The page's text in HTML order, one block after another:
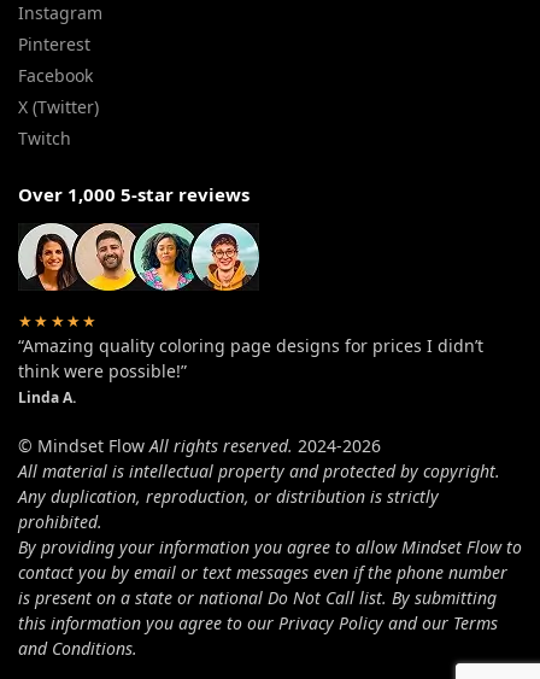
Instagram
Pinterest
Facebook
X (Twitter)
Twitch
Over 1,000 5-star reviews
★★★★★
“Amazing quality coloring page designs for prices I didn’t
think were possible!”
Linda A.
© Mindset Flow All rights reserved. 2024-2026
All material is intellectual property and protected by copyright.
Any duplication, reproduction, or distribution is strictly
prohibited.
By providing your information you agree to allow Mindset Flow to
contact you by email or text messages even if the phone number
is present on a state or national Do Not Call list. By submitting
this information you agree to our Privacy Policy and our Terms
and Conditions.